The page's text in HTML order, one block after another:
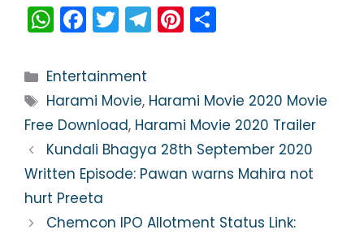
W
a
ts
A
p
p
F
c
e
b
o
o
k
T
itt
er
T
gr
a
m
Pi
e
st
e
Categories
Entertainment
Tags
Harami Movie, Harami Movie 2020 Movie
Free Download, Harami Movie 2020 Trailer
Kundali Bhagya 28th September 2020
Written Episode: Pawan warns Mahira not
hurt Preeta
Chemcon IPO Allotment Status Link: